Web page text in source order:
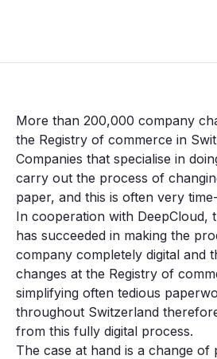
More than 200,000 company
the Registry of commerce in
Companies that specialise in
carry out the process of
paper, and this is often very
In cooperation with DeepCloud,
has succeeded in making the
company completely digital and
changes at the Registry of
simplifying often tedious
throughout Switzerland
from this fully digital process.
The case at hand is a change of